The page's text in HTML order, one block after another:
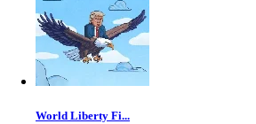
World Liberty Fi...